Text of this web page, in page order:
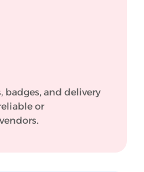
badges, and delivery
or